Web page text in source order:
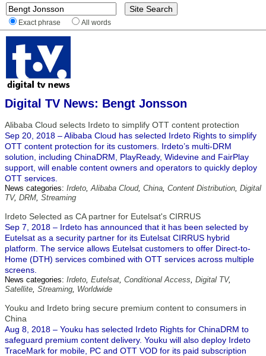
Exact phrase All words
Digital TV News: Bengt Jonsson
Alibaba Cloud selects Irdeto to simplify OTT content protection
Sep 20, 2018 – Alibaba Cloud has selected Irdeto Rights to simplify
OTT content protection for its customers. Irdeto’s multi-DRM
solution, including ChinaDRM, PlayReady, Widevine and FairPlay
support, will enable content owners and operators to quickly deploy
OTT services.
News categories: Irdeto,Alibaba Cloud, China, Content Distribution, Digital
TV, DRM, Streaming
Irdeto Selected as CA partner for Eutelsat's CIRRUS
Sep 7, 2018 – Irdeto has announced that it has been selected by
Eutelsat as a security partner for its Eutelsat CIRRUS hybrid
platform. The service allows Eutelsat customers to offer Direct-to-
Home (DTH) services combined with OTT services across multiple
screens.
News categories: Irdeto, Eutelsat, Conditional Access, Digital TV,
Satellite, Streaming, Worldwide
Youku and Irdeto bring secure premium content to consumers in
China
Aug 8, 2018 – Youku has selected Irdeto Rights for ChinaDRM to
safeguard premium content delivery. Youku will also deploy Irdeto
TraceMark for mobile, PC and OTT VOD for its paid subscription